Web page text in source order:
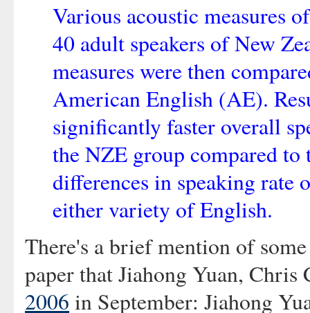
Various acoustic measures
40 adult speakers of New
measures were then
American English (AE).
significantly faster overall
the NZE group compared
differences in speaking
either variety of English.
There's a brief mention of
paper that Jiahong Yuan,
2006 in September: Jiahong